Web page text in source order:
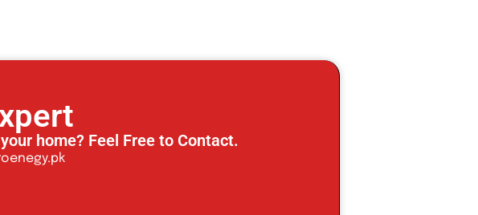
home? Feel Free to Contact.